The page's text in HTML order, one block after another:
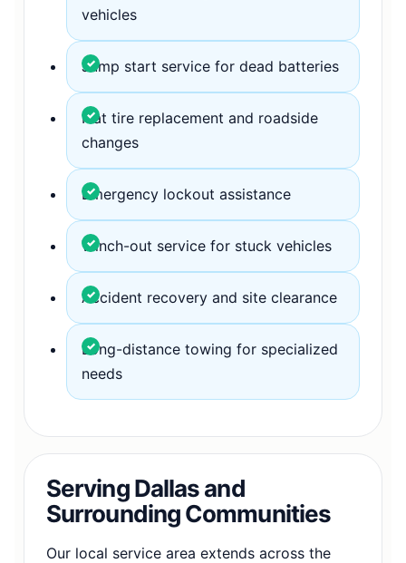
vehicles
Jump start service for dead batteries
Flat tire replacement and roadside
changes
Emergency lockout assistance
Winch-out service for stuck vehicles
Accident recovery and site clearance
Long-distance towing for specialized
needs
Serving Dallas and
Surrounding Communities
Our local service area extends across the